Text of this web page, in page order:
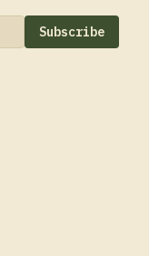
Subscribe